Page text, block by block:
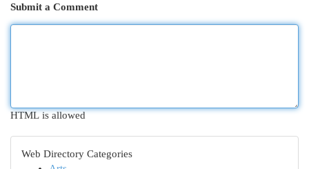
Submit a Comment
HTML is allowed
Web Directory Categories